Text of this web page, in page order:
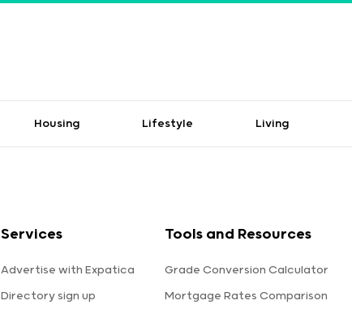
Housing Lifestyle Living
Services
Advertise with Expatica
Directory sign up
Tools and Resources
Grade Conversion Calculator
Mortgage Rates Comparison